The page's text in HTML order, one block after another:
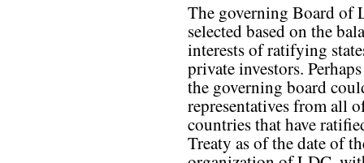
The governing Board of
selected based on the
interests of ratifying
private investors.
the governing board
representatives from all
countries that have
Treaty as of the date of